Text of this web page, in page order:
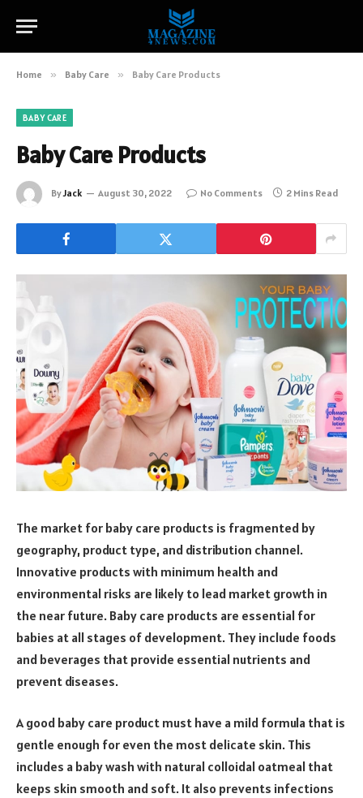
Home » Baby Care » Baby Care Products
BABY CARE
Baby Care Products
ByJack August 30, 2022 No Comments 2 Mins Read
The market for baby care products is fragmented by
geography, product type, and distribution channel.
Innovative products with minimum health and
environmental risks are likely to lead market growth in
the near future. Baby care products are essential for
babies at all stages of development. They include foods
and beverages that provide essential nutrients and
prevent diseases.
A good baby care product must have a mild formula that is
gentle enough for even the most delicate skin. This
includes a baby wash with natural colloidal oatmeal that
keeps skin smooth and soft. It also prevents infections